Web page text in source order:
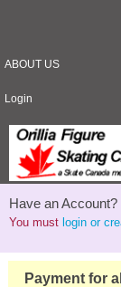
ABOUT US
Login
Have an Account?
You must login or
Payment for